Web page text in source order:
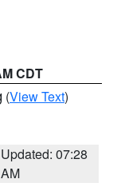
CDT
(View Text)
Updated: 07:28
AM